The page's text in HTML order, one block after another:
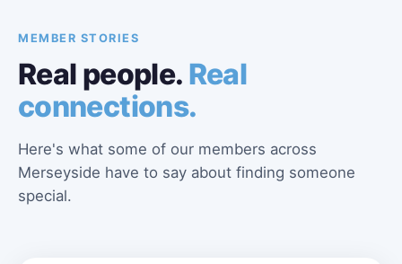
MEMBER STORIES
Real people. Real
connections.
Here's what some of our members across
Merseyside have to say about finding someone
special.